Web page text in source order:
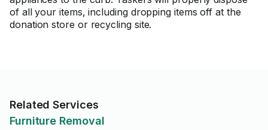
of all your items, including dropping items off at the
donation store or recycling site.
Related Services
Furniture Removal